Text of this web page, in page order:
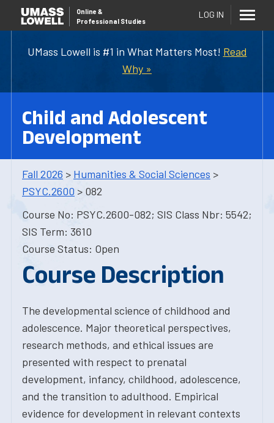
UMass Lowell is #1 in What Matters Most! Read
Why »
Online &
Professional Studies
LOG IN
Child and Adolescent
Development
Fall 2026 > Humanities & Social Sciences >
PSYC.2600 > 082
Course No: PSYC.2600-082; SIS Class Nbr: 5542;
SIS Term: 3610
Course Status: Open
Course Description
The developmental science of childhood and
adolescence. Major theoretical perspectives,
research methods, and ethical issues are
presented with respect to prenatal
development, infancy, childhood, adolescence,
and the transition to adulthood. Empirical
evidence for development in relevant contexts